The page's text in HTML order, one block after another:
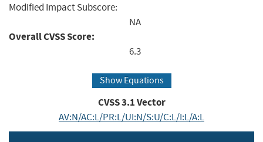
Modified Impact Subscore:
NA
Overall CVSS Score:
6.3
Show Equations
CVSS3.1Vector
AV:N/AC:L/PR:L/UI:N/S:U/C:L/I:L/A:L